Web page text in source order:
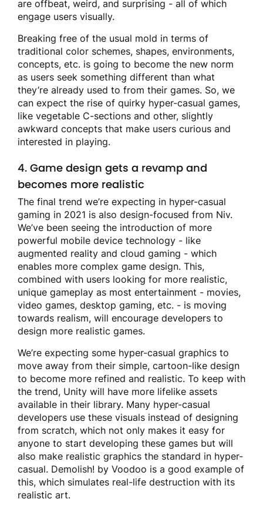
are offbeat, weird, and surprising - all of which
engage users visually.
Breaking free of the usual mold in terms of
traditional color schemes, shapes, environments,
concepts, etc. is going to become the new norm
as users seek something different than what
they’re already used to from their games. So, we
can expect the rise of quirky hyper-casual games,
like vegetable C-sections and other, slightly
awkward concepts that make users curious and
interested in playing.
4. Game design gets a revamp and
becomes more realistic
The final trend we’re expecting in hyper-casual
gaming in 2021 is also design-focused from Niv.
We’ve been seeing the introduction of more
powerful mobile device technology - like
augmented reality and cloud gaming - which
enables more complex game design. This,
combined with users looking for more realistic,
unique gameplay as most entertainment - movies,
video games, desktop gaming, etc. - is moving
towards realism, will encourage developers to
design more realistic games.
We’re expecting some hyper-casual graphics to
move away from their simple, cartoon-like design
to become more refined and realistic. To keep with
the trend, Unity will have more lifelike assets
available in their library. Many hyper-casual
developers use these visuals instead of designing
from scratch, which not only makes it easy for
anyone to start developing these games but will
also make realistic graphics the standard in hyper-
casual. Demolish! by Voodoo is a good example of
this, which simulates real-life destruction with its
realistic art.